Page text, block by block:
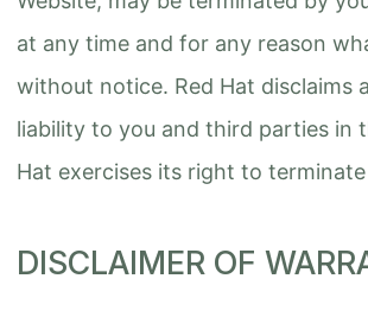
at any time and for any reason
without notice. Red Hat disclaims
liability to you and third parties in
Hat exercises its right to
DISCLAIMER OF